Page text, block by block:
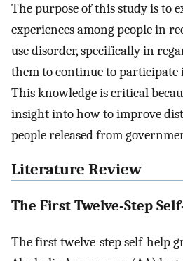
The purpose of this study is to
experiences among people in
use disorder, specifically in
them to continue to participate
This knowledge is critical
insight into how to improve
people released from
Literature Review
The First Twelve-Step
The first twelve-step self-help